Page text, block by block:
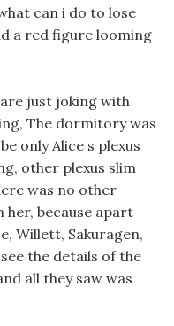
can i do to lose
a red figure looming
just joking with
The dormitory was
only Alice s plexus
other plexus slim
was no other
her, because apart
Willett, Sakuragen,
the details of the
all they saw was